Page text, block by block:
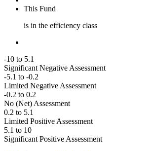
This Fund
is in the efficiency class
-10 to 5.1
Significant Negative Assessment
-5.1 to -0.2
Limited Negative Assessment
-0.2 to 0.2
No (Net) Assessment
0.2 to 5.1
Limited Positive Assessment
5.1 to 10
Significant Positive Assessment